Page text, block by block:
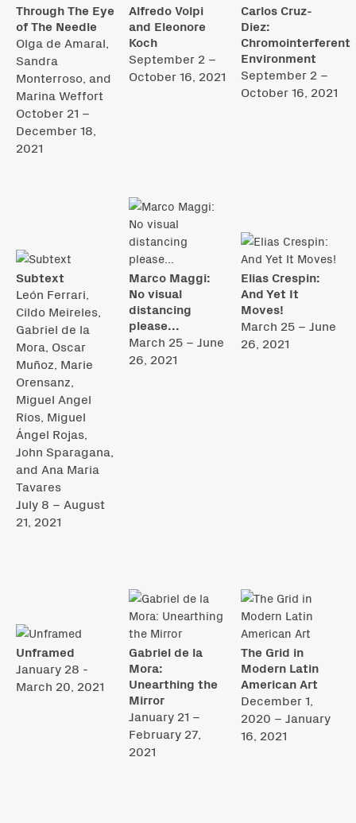
Through The Eye
of The Needle
Olga de Amaral,
Sandra
Monterroso, and
Marina Weffort
October 21 –
December 18,
2021
Alfredo Volpi
and Eleonore
Koch
September 2 –
October 16, 2021
Carlos Cruz-
Diez:
Chromointerferent
Environment
September 2 –
October 16, 2021
Subtext
León Ferrari,
Cildo Meireles,
Gabriel de la
Mora, Oscar
Muñoz, Marie
Orensanz,
Miguel Angel
Ríos, Miguel
Ángel Rojas,
John Sparagana,
and Ana Maria
Tavares
July 8 – August
21, 2021
Marco Maggi:
No visual
distancing
please...
March 25 – June
26, 2021
Elias Crespin:
And Yet It
Moves!
March 25 – June
26, 2021
Unframed
January 28 -
March 20, 2021
Gabriel de la
Mora:
Unearthing the
Mirror
January 21 –
February 27,
2021
The Grid in
Modern Latin
American Art
December 1,
2020 – January
16, 2021